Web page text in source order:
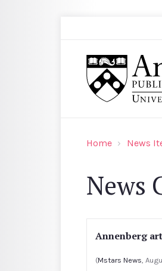
Home News
News
Annenberg
(Mstars News ,